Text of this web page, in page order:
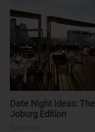
Date Night Ideas: The
Joburg Edition